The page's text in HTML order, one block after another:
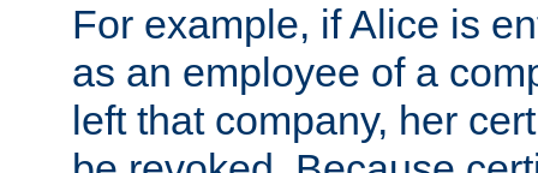
For example, if Alice is
as an employee of a
left that company, her